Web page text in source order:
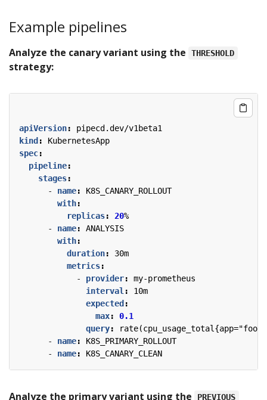
Example pipelines
Analyze the canary variant using the THRESHOLD
strategy:
apiVersion:
pipecd.dev/v1beta1
kind :
KubernetesApp
spec:
pipeline:
stages:
- name:
K8S_CANARY_ROLLOUT
with:
replicas: 20%
- name:
ANALYSIS
with:
duration:
30m
metrics:
- provider:
my-prometheus
interval :
10m
expected :
max:
0.1
query:
- name:
K8S_PRIMARY_ROLLOUT
- name: K8S_CANARY_CLEAN
Analyze the primary variant using the PREVIOUS